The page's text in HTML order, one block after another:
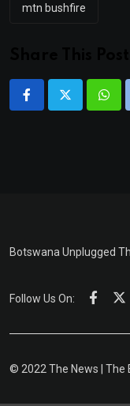
mtn bushfire
Botswana Unplugged
Follow Us On:
© 2022 The News | The